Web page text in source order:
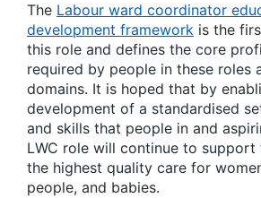
The Labour ward coordinator
development framework is the
this role and defines the core
required by people in these roles
domains. It is hoped that by
development of a standardised
and skills that people in and
LWC role will continue to
the highest quality care for
people, and babies.